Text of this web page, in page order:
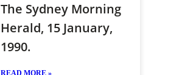
The Sydney Morning
Herald, 15 January,
1990.
READ MORE »